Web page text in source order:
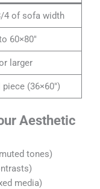
4 of sofa width
60×80″
larger
(36×60″)
Aesthetic
tones)
media)